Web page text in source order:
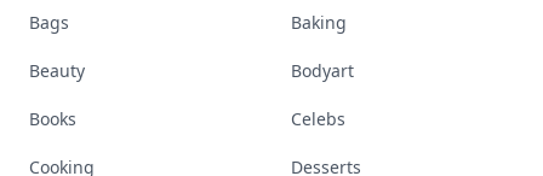
Bags Baking
Beauty Bodyart
Books Celebs
Cooking Desserts